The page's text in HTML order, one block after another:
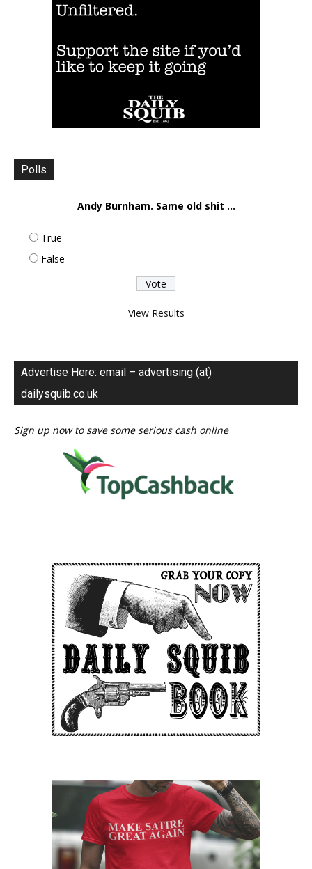
Polls
Andy Burnham. Same old shit ...
True
False
View Results
Advertise Here: email – advertising (at)
dailysquib.co.uk
Sign up now to save some serious cash online